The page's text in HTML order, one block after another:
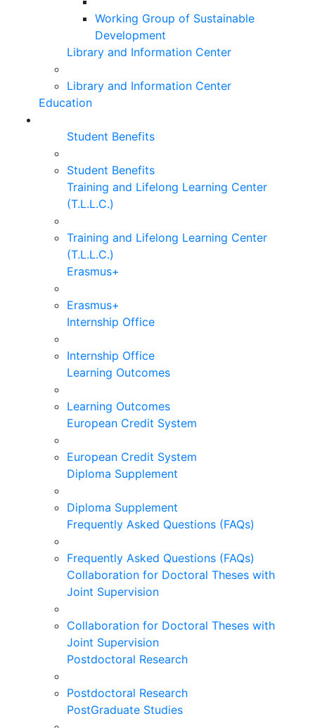
Working Group of Sustainable
Development
Library and Information Center
Library and Information Center
Education
Student Benefits
Student Benefits
Training and Lifelong Learning Center
(T.L.L.C.)
Training and Lifelong Learning Center
(T.L.L.C.)
Erasmus+
Erasmus+
Internship Office
Internship Office
Learning Outcomes
Learning Outcomes
European Credit System
European Credit System
Diploma Supplement
Diploma Supplement
Frequently Asked Questions (FAQs)
Frequently Asked Questions (FAQs)
Collaboration for Doctoral Theses with
Joint Supervision
Collaboration for Doctoral Theses with
Joint Supervision
Postdoctoral Research
Postdoctoral Research
PostGraduate Studies